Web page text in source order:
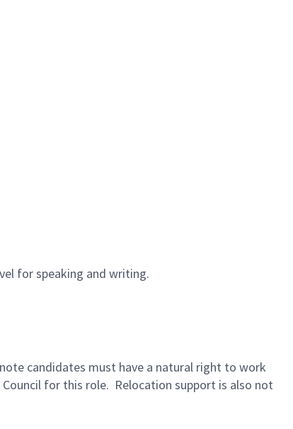
for speaking and writing.
candidates must have a natural right to work
for this role. Relocation support is also not